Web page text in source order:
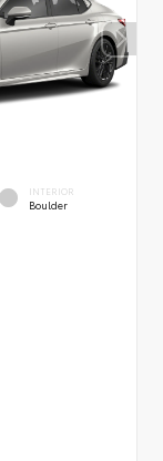
INTERIOR
Boulder